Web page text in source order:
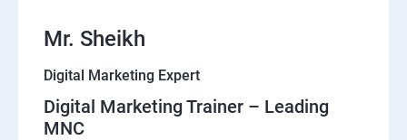
Mr. Sheikh
Digital Marketing Expert
Digital Marketing Trainer – Leading
MNC